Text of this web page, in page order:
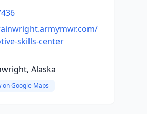
skills-center
Alaska
on Google Maps